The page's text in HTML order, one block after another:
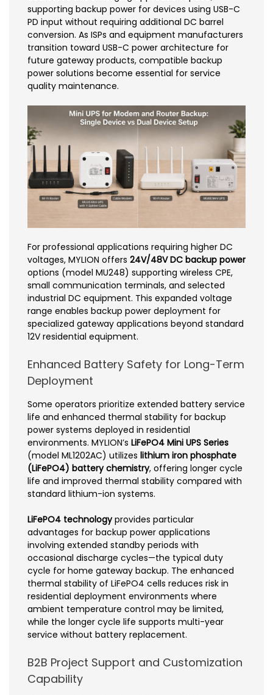
supporting backup power for devices using USB-C
PD input without requiring additional DC barrel
conversion. As ISPs and equipment manufacturers
transition toward USB-C power architecture for
future gateway products, compatible backup
power solutions become essential for service
quality maintenance.
For professional applications requiring higher DC
voltages, MYLION offers 24V/48V DC backup power
options (model MU248) supporting wireless CPE,
small communication terminals, and selected
industrial DC equipment. This expanded voltage
range enables backup power deployment for
specialized gateway applications beyond standard
12V residential equipment.
Enhanced Battery Safety for Long-Term
Deployment
Some operators prioritize extended battery service
life and enhanced thermal stability for backup
power systems deployed in residential
environments. MYLION’s LiFePO4 Mini UPS Series
(model ML1202AC) utilizes lithium iron phosphate
(LiFePO4) battery chemistry, offering longer cycle
life and improved thermal stability compared with
standard lithium-ion systems.
LiFePO4 technologyprovides particular
advantages for backup power applications
involving extended standby periods with
occasional discharge cycles—the typical duty
cycle for home gateway backup. The enhanced
thermal stability of LiFePO4 cells reduces risk in
residential deployment environments where
ambient temperature control may be limited,
while the longer cycle life supports multi-year
service without battery replacement.
B2B Project Support and Customization
Capability